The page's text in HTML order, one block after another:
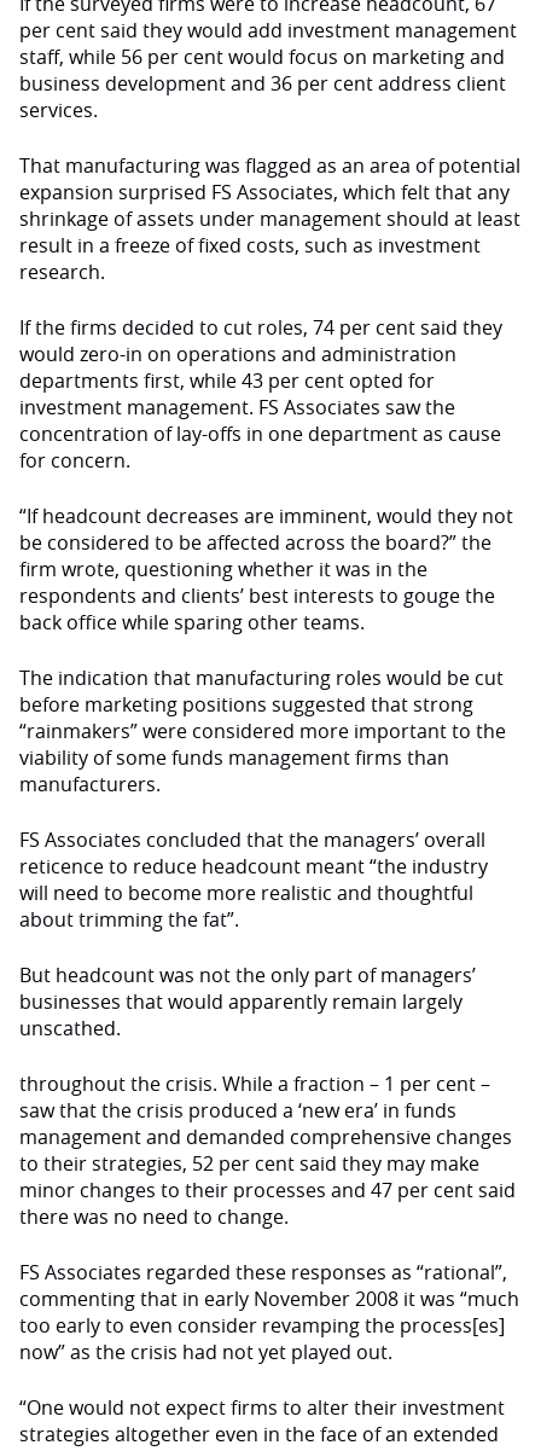
per cent said they would add investment management
staff, while 56 per cent would focus on marketing and
business development and 36 per cent address client
services.
That manufacturing was flagged as an area of potential
expansion surprised FS Associates, which felt that any
shrinkage of assets under management should at least
result in a freeze of fixed costs, such as investment
research.
If the firms decided to cut roles, 74 per cent said they
would zero-in on operations and administration
depart­ments first, while 43 per cent opted for
investment management. FS Associates saw the
concentration of lay-offs in one department as cause
for concern.
“If headcount decreases are immi­nent, would they not
be considered to be affected across the board?” the
firm wrote, questioning whether it was in the
respondents and clients’ best interests to gouge the
back office while sparing other teams.
The indication that manufacturing roles would be cut
before marketing po­sitions suggested that strong
“rainmak­ers” were considered more important to the
viability of some funds management firms than
manufacturers.
FS Associates concluded that the managers’ overall
reticence to reduce headcount meant “the industry
will need to become more realistic and thoughtful
about trimming the fat”.
But headcount was not the only part of managers’
businesses that would apparently remain largely
unscathed.
throughout the crisis. While a fraction – 1 per cent –
saw that the crisis produced a ‘new era’ in funds
management and demanded comprehensive changes
to their strategies, 52 per cent said they may make
minor changes to their processes and 47 per cent said
there was no need to change.
FS Associates regarded these responses as “rational”,
commenting that in early No­vember 2008 it was “much
too early to even consider revamp­ing the process[es]
now” as the crisis had not yet played out.
“One would not expect firms to alter their investment
strategies altogether even in the face of an extended